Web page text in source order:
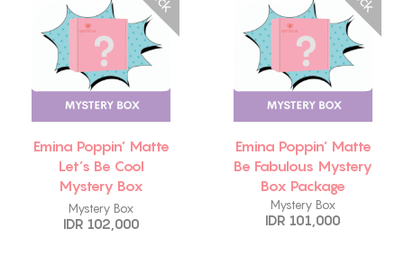
Emina Poppin’ Matte
Let’s Be Cool
Mystery Box
Package
Mystery Box
IDR 102,000
Emina Poppin’ Matte
Be Fabulous Mystery
Box Package
Mystery Box
IDR 101,000